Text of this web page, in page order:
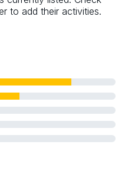
to add their activities.